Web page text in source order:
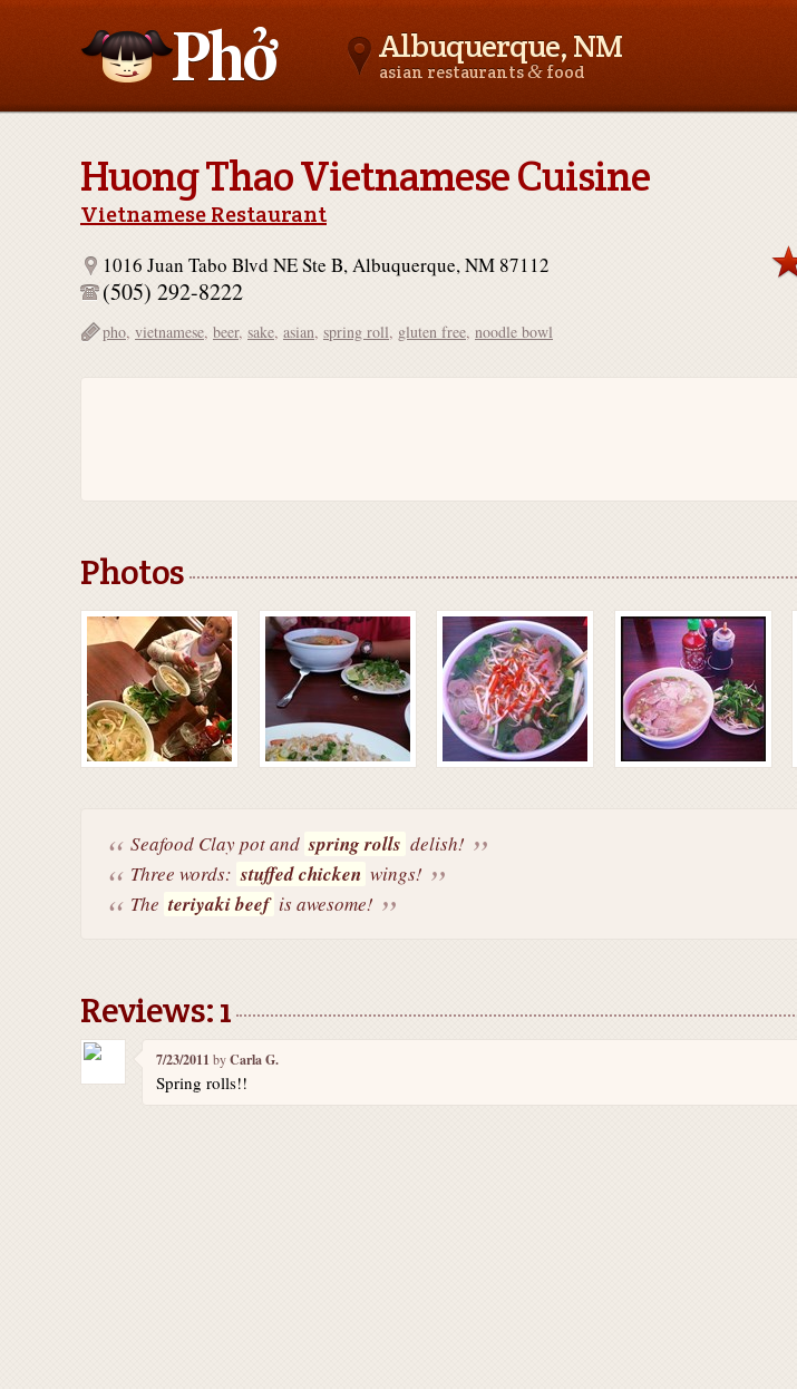
Albuquerque, NM
asian restaurants& food
Huong Thao Vietnamese Cuisine
Vietnamese Restaurant
1016 Juan Tabo Blvd NE Ste B, Albuquerque, NM 87112
(505) 292-8222
pho, vietnamese, beer, sake, asian, spring roll, gluten free, noodle bowl
Photos
Seafood Clay pot and spring rolls delish!
Three words: stuffed chicken wings!
The teriyaki beef is awesome!
Reviews: 1
7/23/2011 byCarla G.
Spring rolls!!